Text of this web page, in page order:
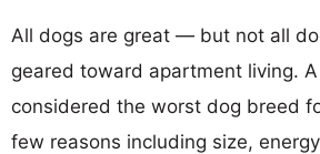
All dogs are great — but not all
geared toward apartment living.
considered the worst dog breed
few reasons including size,